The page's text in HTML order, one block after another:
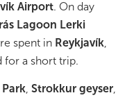
Airport. On day
Lagoon Lerki
spent in Reykjavík
for a short trip.
Strokkur geyser